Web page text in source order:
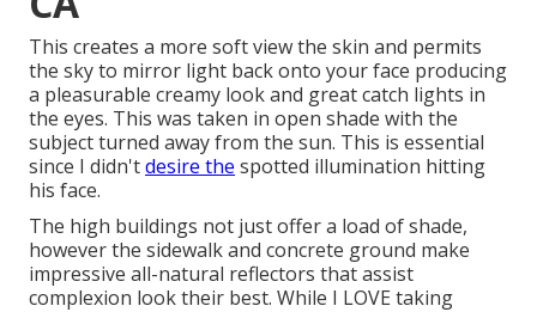
This creates a more soft view the skin and permits
the sky to mirror light back onto your face producing
a pleasurable creamy look and great catch lights in
the eyes. This was taken in open shade with the
subject turned away from the sun. This is essential
since I didn'tdesire the spotted illumination hitting
his face.
The high buildings not just offer a load of shade,
however the sidewalk and concrete ground make
impressive all-natural reflectors that assist
complexion look their best. While I LOVE taking